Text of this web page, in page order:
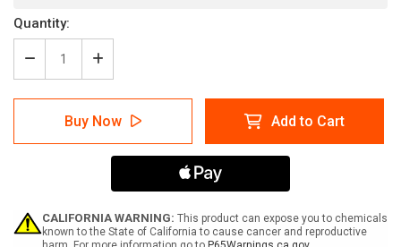
Current
Stock:
Quantity:
Decrease
Quantity
of
Use
Wall
Sign
Increase
Quantity
of
Do
Not
Use
with
Landscape
Wall
Sign
Buy Now Add to Cart
CALIFORNIA WARNING: This product can expose you to chemicals
known to the State of California to cause cancer and reproductive